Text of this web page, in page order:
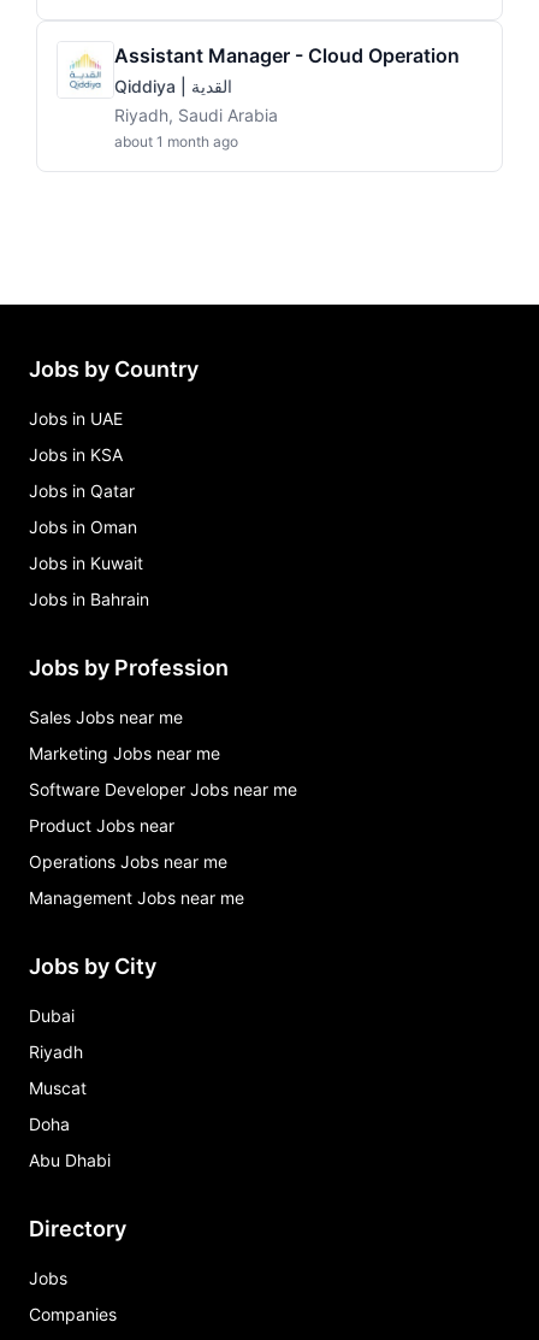
Assistant Manager - Cloud Operation
Qiddiya | القدية
Riyadh, Saudi Arabia
about 1 month ago
Jobs by Country
Jobs in UAE
Jobs in KSA
Jobs in Qatar
Jobs in Oman
Jobs in Kuwait
Jobs in Bahrain
Jobs by Profession
Sales Jobs near me
Marketing Jobs near me
Software Developer Jobs near me
Product Jobs near
Operations Jobs near me
Management Jobs near me
Jobs by City
Dubai
Riyadh
Muscat
Doha
Abu Dhabi
Directory
Jobs
Companies